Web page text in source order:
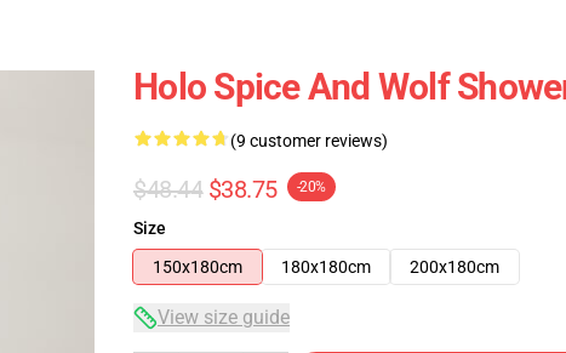
Holo Spice And Wolf
(9 customer reviews)
$48.44 $38.75 -20%
Size
150x180cm
180x180cm 200x180cm
View size guide